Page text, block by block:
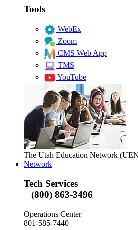
Tools
WebEx
Zoom
CMS Web App
TMS
YouTube
The Utah Education Network
Network
Tech Services
(800) 863-3496
Operations Center
801-585-7440